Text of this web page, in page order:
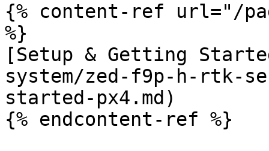
{% content-ref url="/
%}
[Setup & Getting
system/zed-f9p-h-rtk-
started-px4.md)
{% endcontent-ref %}